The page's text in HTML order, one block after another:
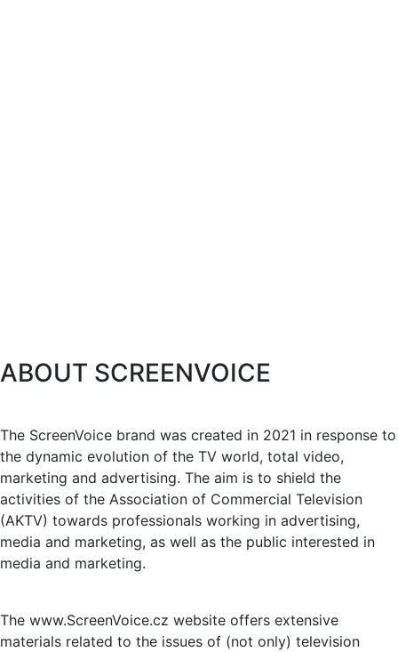
ABOUT SCREENVOICE
The ScreenVoice brand was created in 2021 in response to
the dynamic evolution of the TV world, total video,
marketing and advertising. The aim is to shield the
activities of the Association of Commercial Television
(AKTV) towards professionals working in advertising,
media and marketing, as well as the public interested in
media and marketing.
The www.ScreenVoice.cz website offers extensive
materials related to the issues of (not only) television